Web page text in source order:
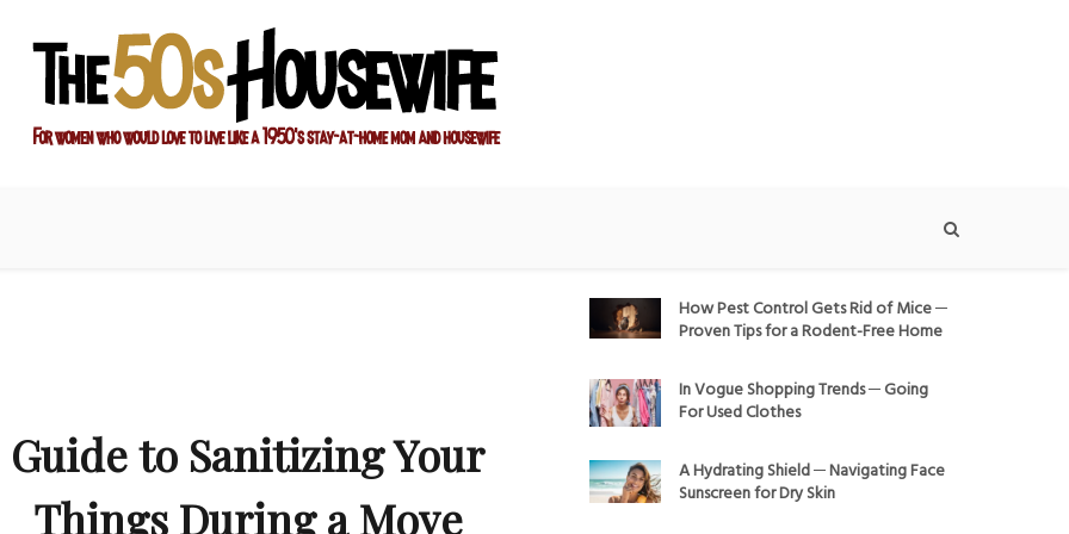
Guide to Sanitizing Your
Things During a Move
How Pest Control Gets Rid of Mice ─
Proven Tips for a Rodent-Free Home
In Vogue Shopping Trends ─ Going
For Used Clothes
A Hydrating Shield ─ Navigating Face
Sunscreen for Dry Skin